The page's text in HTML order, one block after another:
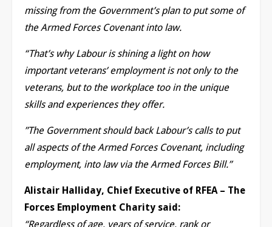
missing from the Government’s plan to put some of
the Armed Forces Covenant into law.
“That’s why Labour is shining a light on how
important veterans’ employment is not only to the
veterans, but to the workplace too in the unique
skills and experiences they offer.
”The Government should back Labour’s calls to put
all aspects of the Armed Forces Covenant, including
employment, into law via the Armed Forces Bill.”
Alistair Halliday, Chief Executive of RFEA – The
Forces Employment Charity said:
“Regardless of age, years of service, rank or